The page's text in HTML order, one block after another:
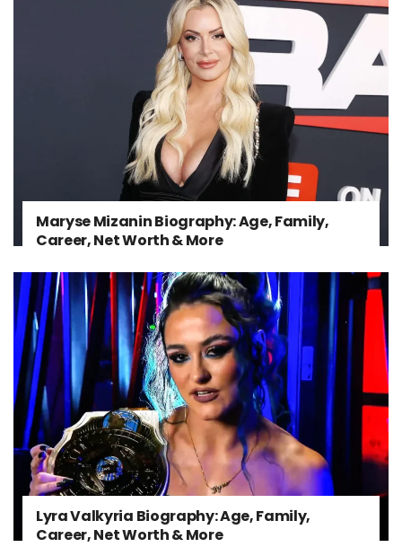
Maryse Mizanin Biography: Age, Family,
Career, Net Worth & More
Lyra Valkyria Biography: Age, Family,
Career, Net Worth & More